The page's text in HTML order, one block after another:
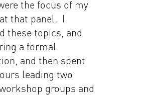
the focus of my
that panel. I
these topics, and
a formal
and then spent
leading two
groups and